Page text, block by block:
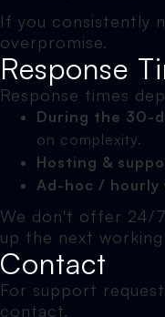
If you consistently
overpromise.
Response
Response times
During the 30-
on complexity.
Hosting &
Ad-hoc / hourly
We don't offer 24/
up the next working
Contact
For support
contact.